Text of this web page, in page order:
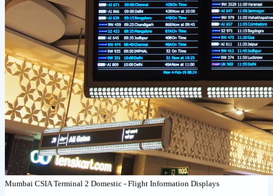
Mumbai CSIA Terminal 2 Domestic - Flight Information Displays